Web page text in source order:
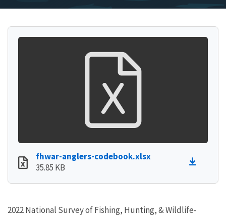
fhwar-anglers-codebook.xlsx
35.85 KB
2022 National Survey of Fishing, Hunting, & Wildlife-